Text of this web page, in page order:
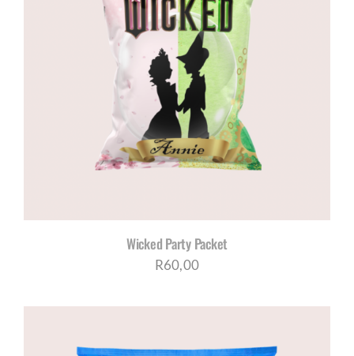
Wicked Party Packet
R60,00